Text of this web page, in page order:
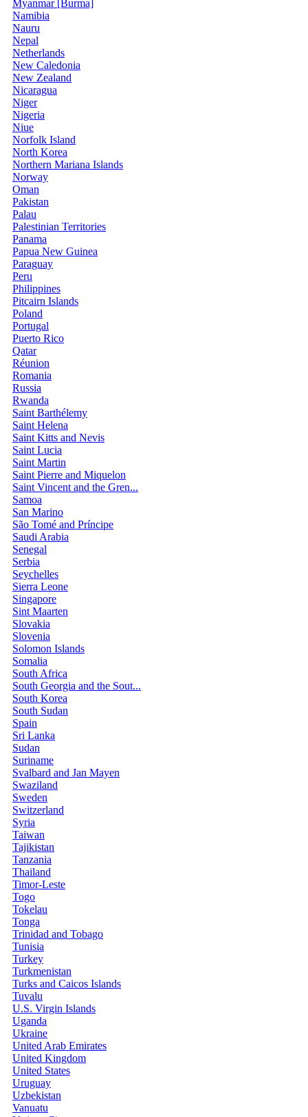
Myanmar [Burma]
Namibia
Nauru
Nepal
Netherlands
New Caledonia
New Zealand
Nicaragua
Niger
Nigeria
Niue
Norfolk Island
North Korea
Northern Mariana Islands
Norway
Oman
Pakistan
Palau
Palestinian Territories
Panama
Papua New Guinea
Paraguay
Peru
Philippines
Pitcairn Islands
Poland
Portugal
Puerto Rico
Qatar
Réunion
Romania
Russia
Rwanda
Saint Barthélemy
Saint Helena
Saint Kitts and Nevis
Saint Lucia
Saint Martin
Saint Pierre and Miquelon
Saint Vincent and the Gren...
Samoa
San Marino
São Tomé and Príncipe
Saudi Arabia
Senegal
Serbia
Seychelles
Sierra Leone
Singapore
Sint Maarten
Slovakia
Slovenia
Solomon Islands
Somalia
South Africa
South Georgia and the Sout...
South Korea
South Sudan
Spain
Sri Lanka
Sudan
Suriname
Svalbard and Jan Mayen
Swaziland
Sweden
Switzerland
Syria
Taiwan
Tajikistan
Tanzania
Thailand
Timor-Leste
Togo
Tokelau
Tonga
Trinidad and Tobago
Tunisia
Turkey
Turkmenistan
Turks and Caicos Islands
Tuvalu
U.S. Virgin Islands
Uganda
Ukraine
United Arab Emirates
United Kingdom
United States
Uruguay
Uzbekistan
Vanuatu